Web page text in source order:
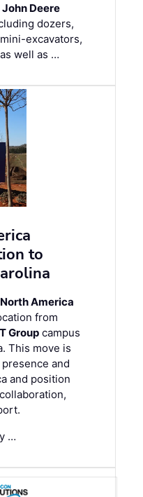
John Deere
dozers,
excavators,
well as …
to
America
from
Group campus
This move is
and
and position
…